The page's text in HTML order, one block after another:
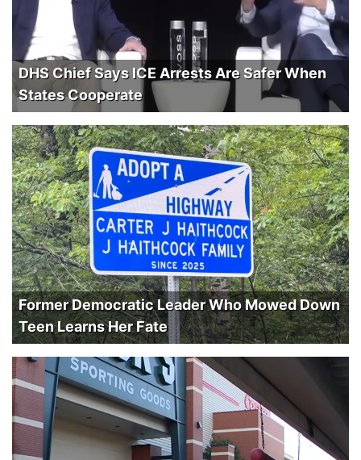
DHS Chief Says ICE Arrests Are Safer When
States Cooperate
Former Democratic Leader Who Mowed Down
Teen Learns Her Fate